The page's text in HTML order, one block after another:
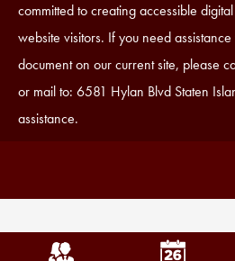
committed to creating accessible
website visitors. If you need
document on our current site, please
or mail to: 6581 Hylan Blvd Staten
assistance.